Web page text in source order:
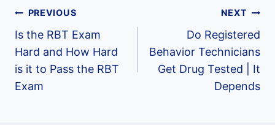
Post
navigation
PREVIOUS
Is the RBT Exam
Hard and How Hard
is it to Pass the RBT
Exam
NEXT
Do Registered
Behavior Technicians
Get Drug Tested | It
Depends